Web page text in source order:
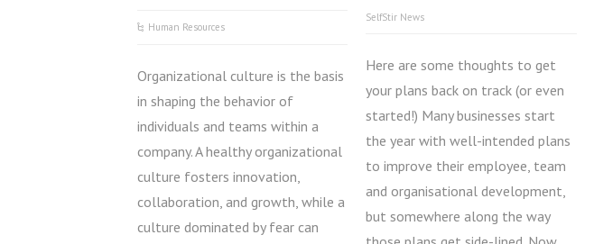
Human Resources
Organizational culture is the basis
in shaping the behavior of
individuals and teams within a
company. A healthy organizational
culture fosters innovation,
collaboration, and growth, while a
culture dominated by fear can
SelfStir News
Here are some thoughts to get
your plans back on track (or even
started!) Many businesses start
the year with well-intended plans
to improve their employee, team
and organisational development,
but somewhere along the way